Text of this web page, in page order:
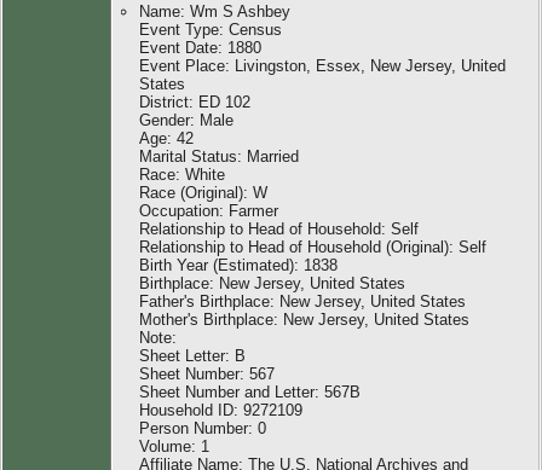
Name: Wm S Ashbey
Event Type: Census
Event Date: 1880
Event Place: Livingston, Essex, New Jersey, United
States
District: ED 102
Gender: Male
Age: 42
Marital Status: Married
Race: White
Race (Original): W
Occupation: Farmer
Relationship to Head of Household: Self
Relationship to Head of Household (Original): Self
Birth Year (Estimated): 1838
Birthplace: New Jersey, United States
Father's Birthplace: New Jersey, United States
Mother's Birthplace: New Jersey, United States
Note:
Sheet Letter: B
Sheet Number: 567
Sheet Number and Letter: 567B
Household ID: 9272109
Person Number: 0
Volume: 1
Affiliate Name: The U.S. National Archives and